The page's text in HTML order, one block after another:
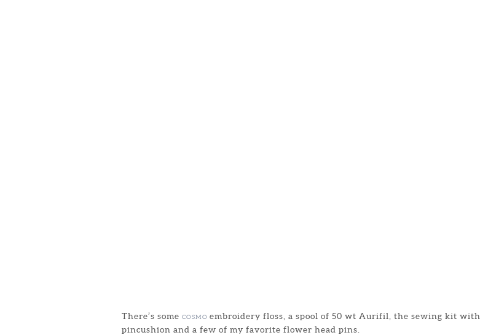
There’s some COSMO embroidery floss, a spool of 50 wt Aurifil, the sewing kit with
pincushion and a few of my favorite flower head pins.